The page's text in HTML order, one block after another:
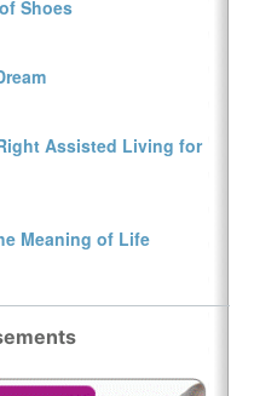
Shoes
Assisted Living for
Meaning of Life